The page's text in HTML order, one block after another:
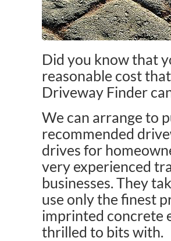
Did you know that
reasonable cost
Driveway Finder
We can arrange to
recommended
drives for
very experienced
businesses. They
use only the finest
imprinted concrete
thrilled to bits with.